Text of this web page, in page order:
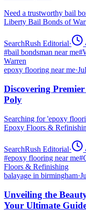
Need a trustworthy bail
Liberty Bail Bonds of
SearchRush Editorial·
#bail bondsman near me#
Warren
epoxy flooring near me·
Discovering
Poly
Searching for 'epoxy
Epoxy Floors &
SearchRush Editorial·
#epoxy flooring near me#
Floors & Refinishing
balayage in birmingham·
Unveiling the
Your Ultimate